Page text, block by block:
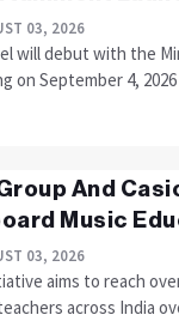
03, 2026
will debut with the
on September 4, 2026
And
Music
03, 2026
aims to reach
across India